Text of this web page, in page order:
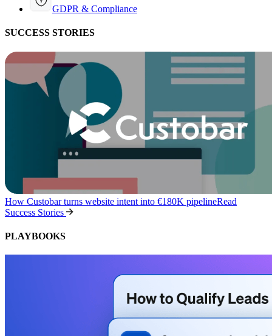
GDPR & Compliance
SUCCESS STORIES
How Custobar turns website intent into €180K pipelineRead
Success Stories
PLAYBOOKS